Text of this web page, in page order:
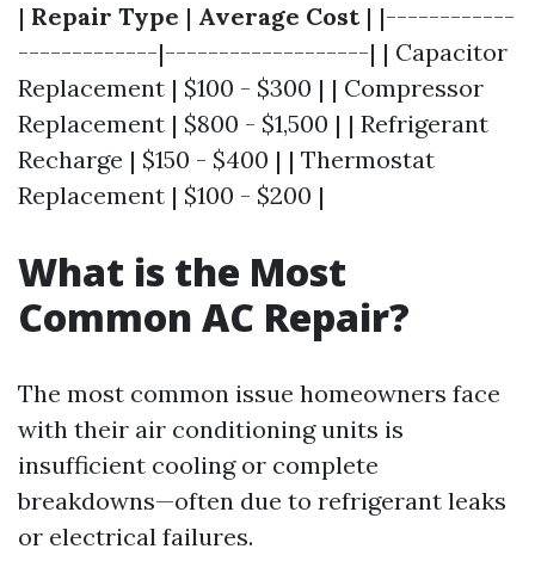
| Repair Type | Average Cost| |------------
-------------|-------------------| | Capacitor
Replacement | $100 - $300 | | Compressor
Replacement | $800 - $1,500 | | Refrigerant
Recharge | $150 - $400 | | Thermostat
Replacement | $100 - $200 |
What is the Most
Common AC Repair?
The most common issue homeowners face
with their air conditioning units is
insufficient cooling or complete
breakdowns—often due to refrigerant leaks
or electrical failures.